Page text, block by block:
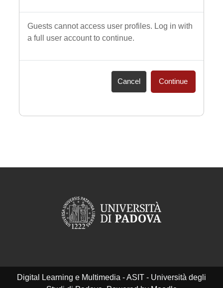
Guests cannot access user profiles. Log in with
a full user account to continue.
Cancel Continue
Digital Learning e Multimedia - ASIT - Università degli